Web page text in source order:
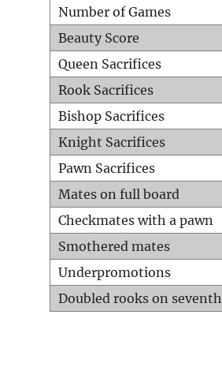
Number of Games
Beauty Score
Queen Sacrifices
Rook Sacrifices
Bishop Sacrifices
Knight Sacrifices
Pawn Sacrifices
Mates on full board
Checkmates with a pawn
Smothered mates
Underpromotions
Doubled rooks on